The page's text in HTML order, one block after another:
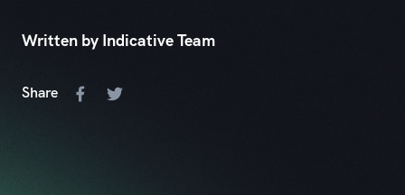
Written by Indicative Team
Share